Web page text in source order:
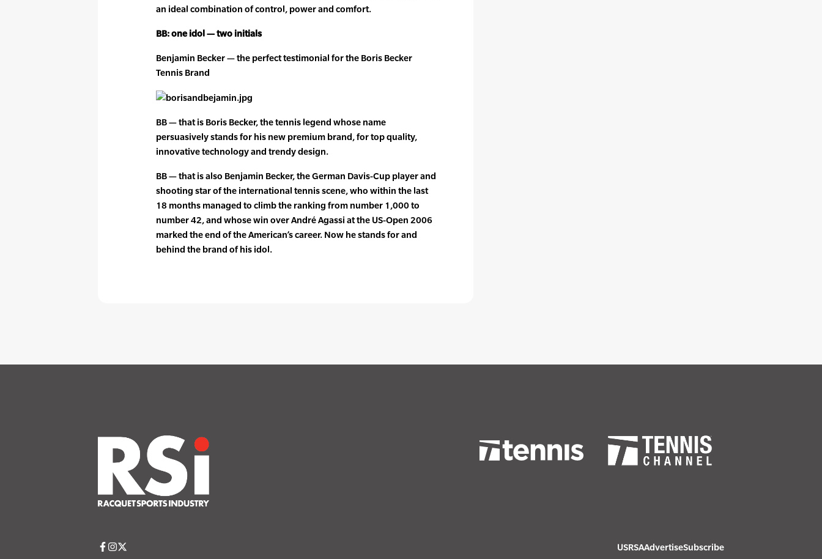
an ideal combination of control, power and comfort.
BB: one idol — two initials
Benjamin Becker — the perfect testimonial for the Boris Becker
Tennis Brand
BB — that is Boris Becker, the tennis legend whose name
persuasively stands for his new premium brand, for top quality,
innovative technology and trendy design.
BB — that is also Benjamin Becker, the German Davis-Cup player and
shooting star of the international tennis scene, who within the last
18 months managed to climb the ranking from number 1,000 to
number 42, and whose win over André Agassi at the US-Open 2006
marked the end of the American’s career. Now he stands for and
behind the brand of his idol.
USRSAAdvertiseSubscribe